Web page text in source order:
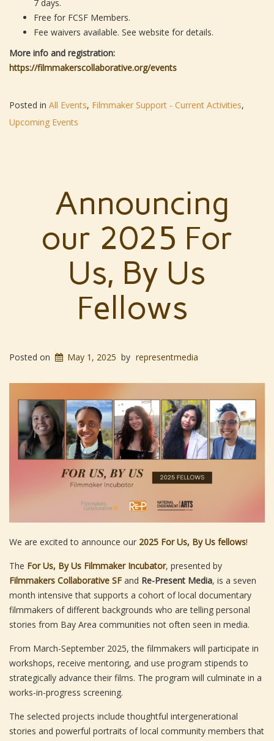
7 days.
Free for FCSF Members.
Fee waivers available. See website for details.
More info and registration:
https://filmmakerscollaborative.org/events
Posted in All Events, Filmmaker Support - Current Activities,
Upcoming Events
Announcing
our 2025 For
Us, By Us
Fellows
Posted on May 1, 2025 by representmedia
We are excited to announce our 2025 For Us, By Us fellows!
The For Us, By Us Filmmaker Incubator, presented by
Filmmakers Collaborative SF and Re-Present Media, is a seven
month intensive that supports a cohort of local documentary
filmmakers of different backgrounds who are telling personal
stories from Bay Area communities not often seen in media.
From March-September 2025, the filmmakers will participate in
workshops, receive mentoring, and use program stipends to
strategically advance their films. The program will culminate in a
works-in-progress screening.
The selected projects include thoughtful intergenerational
stories and powerful portraits of local community members that